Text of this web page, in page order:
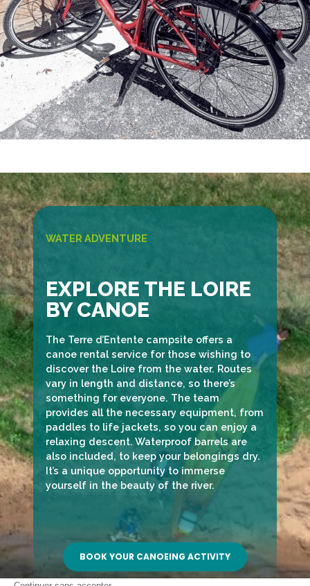
WATER ADVENTURE
EXPLORE THE LOIRE
BY CANOE
The Terre d’Entente campsite offers a
canoe rental service for those wishing to
discover the Loire from the water. Routes
vary in length and distance, so there’s
something for everyone. The team
provides all the necessary equipment, from
paddles to life jackets, so you can enjoy a
relaxing descent. Waterproof barrels are
also included, to keep your belongings dry.
It’s a unique opportunity to immerse
yourself in the beauty of the river.
BOOK YOUR CANOEING ACTIVITY